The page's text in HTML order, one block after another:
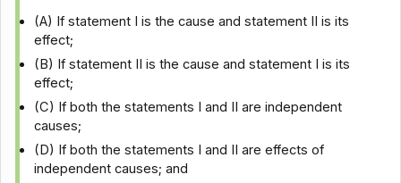
(A) If statement I is the cause and statement II is its
effect;
(B) If statement II is the cause and statement I is its
effect;
(C) If both the statements I and II are independent
causes;
(D) If both the statements I and II are effects of
independent causes; and